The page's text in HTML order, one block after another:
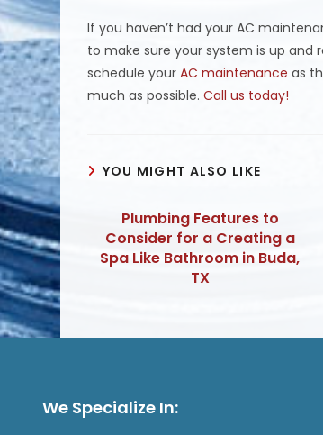
If you haven’t had your AC
to make sure your system is up
schedule yourAC maintenance as
much as possible.Call us today!
YOU MIGHT ALSO LIKE
Plumbing Features to
Consider for a Creating a
Spa Like Bathroom in Buda,
TX
We Specialize In: